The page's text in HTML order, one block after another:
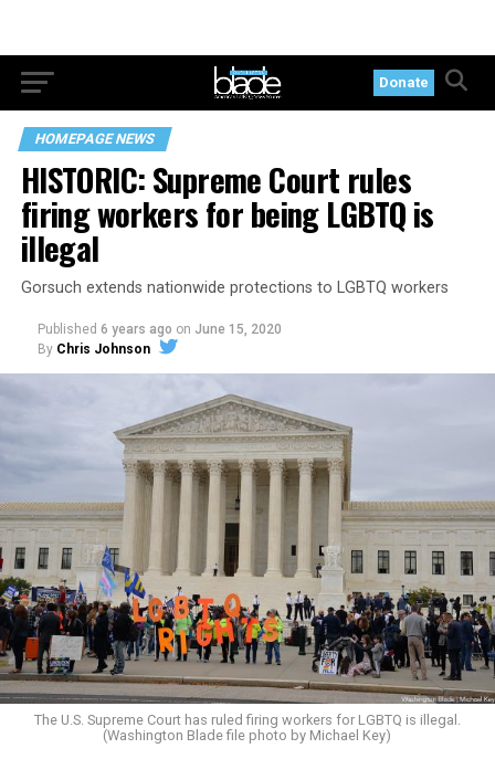
Donate
HOMEPAGE NEWS
HISTORIC: Supreme Court rules
firing workers for being LGBTQ is
illegal
Gorsuch extends nationwide protections to LGBTQ workers
Published 6 years ago on June 15, 2020
By Chris Johnson
The U.S. Supreme Court has ruled firing workers for LGBTQ is illegal.
(Washington Blade file photo by Michael Key)